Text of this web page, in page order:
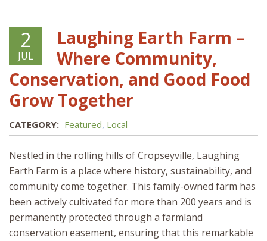
2
JUL
Laughing Earth Farm –
Where Community,
Conservation, and Good Food
Grow Together
CATEGORY: Featured, Local
Nestled in the rolling hills of Cropseyville, Laughing
Earth Farm is a place where history, sustainability, and
community come together. This family-owned farm has
been actively cultivated for more than 200 years and is
permanently protected through a farmland
conservation easement, ensuring that this remarkable